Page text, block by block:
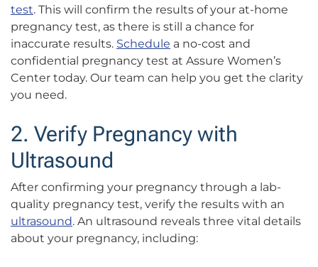
test. This will confirm the results of your at-home
pregnancy test, as there is still a chance for
inaccurate results. Schedule a no-cost and
confidential pregnancy test at Assure Women’s
Center today. Our team can help you get the clarity
you need.
2. Verify Pregnancy with
Ultrasound
After confirming your pregnancy through a lab-
quality pregnancy test, verify the results with an
ultrasound. An ultrasound reveals three vital details
about your pregnancy, including: